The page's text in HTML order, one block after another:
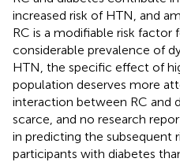
increased risk of HTN, and
RC is a modifiable risk factor
considerable prevalence of
HTN, the specific effect of
population deserves more
interaction between RC and
scarce, and no research
in predicting the subsequent
participants with diabetes